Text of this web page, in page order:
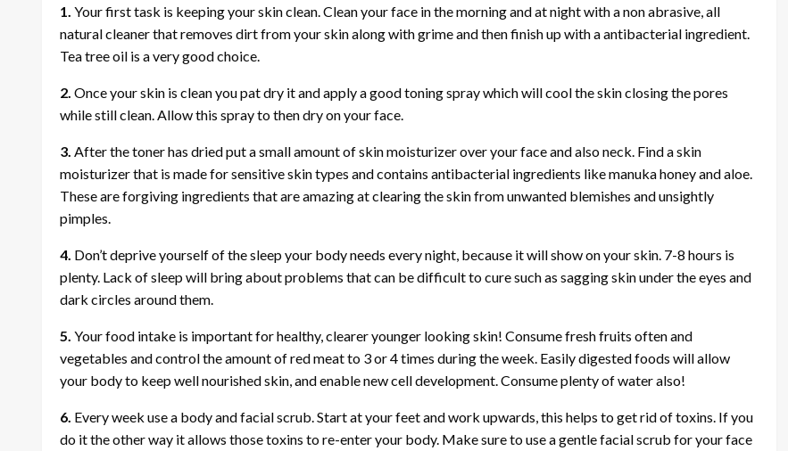
1. Your first task is keeping your skin clean. Clean your face in the morning and at night with a non abrasive, all
natural cleaner that removes dirt from your skin along with grime and then finish up with a antibacterial ingredient.
Tea tree oil is a very good choice.
2. Once your skin is clean you pat dry it and apply a good toning spray which will cool the skin closing the pores
while still clean. Allow this spray to then dry on your face.
3. After the toner has dried put a small amount of skin moisturizer over your face and also neck. Find a skin
moisturizer that is made for sensitive skin types and contains antibacterial ingredients like manuka honey and aloe.
These are forgiving ingredients that are amazing at clearing the skin from unwanted blemishes and unsightly
pimples.
4. Don’t deprive yourself of the sleep your body needs every night, because it will show on your skin. 7-8 hours is
plenty. Lack of sleep will bring about problems that can be difficult to cure such as sagging skin under the eyes and
dark circles around them.
5. Your food intake is important for healthy, clearer younger looking skin! Consume fresh fruits often and
vegetables and control the amount of red meat to 3 or 4 times during the week. Easily digested foods will allow
your body to keep well nourished skin, and enable new cell development. Consume plenty of water also!
6. Every week use a body and facial scrub. Start at your feet and work upwards, this helps to get rid of toxins. If you
do it the other way it allows those toxins to re-enter your body. Make sure to use a gentle facial scrub for your face